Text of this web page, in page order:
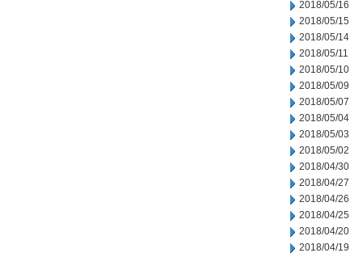
2018/05/16
2018/05/15
2018/05/14
2018/05/11
2018/05/10
2018/05/09
2018/05/07
2018/05/04
2018/05/03
2018/05/02
2018/04/30
2018/04/27
2018/04/26
2018/04/25
2018/04/20
2018/04/19